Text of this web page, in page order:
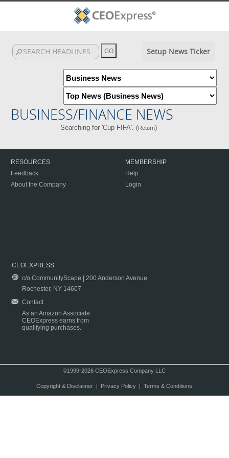
Setup News Ticker
BUSINESS/FINANCE NEWS
Searching for 'Cup FIFA'. (Return)
RESOURCES
Feedback
About the Company
MEMBERSHIP
Help
Login
CEOEXPRESS
c/o CommunityScape | 200 Anderson Avenue
Rochester, NY 14607
Contact
As an Amazon Associate
CEOExpress earns from
qualifying purchases.
©1999-2026 CEOExpress Company LLC
Copyright & Disclaimer| Privacy Policy| Terms & Conditions